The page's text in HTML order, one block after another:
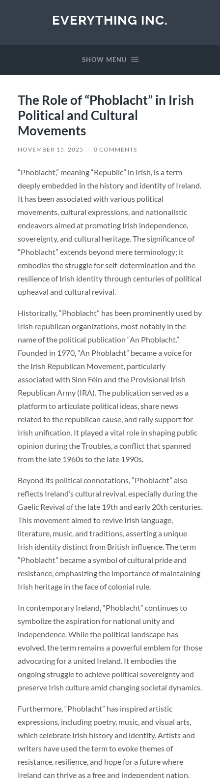
EVERYTHING INC.
SHOW MENU
The Role of “Phoblacht” in Irish
Political and Cultural
Movements
NOVEMBER 15, 2025 / 0 COMMENTS
“Phoblacht,” meaning “Republic” in Irish, is a term
deeply embedded in the history and identity of Ireland.
It has been associated with various political
movements, cultural expressions, and nationalistic
endeavors aimed at promoting Irish independence,
sovereignty, and cultural heritage. The significance of
“Phoblacht” extends beyond mere terminology; it
embodies the struggle for self-determination and the
resilience of Irish identity through centuries of political
upheaval and cultural revival.
Historically, “Phoblacht” has been prominently used by
Irish republican organizations, most notably in the
name of the political publication “An Phoblacht.”
Founded in 1970, “An Phoblacht” became a voice for
the Irish Republican Movement, particularly
associated with Sinn Féin and the Provisional Irish
Republican Army (IRA). The publication served as a
platform to articulate political ideas, share news
related to the republican cause, and rally support for
Irish unification. It played a vital role in shaping public
opinion during the Troubles, a conflict that spanned
from the late 1960s to the late 1990s.
Beyond its political connotations, “Phoblacht” also
reflects Ireland’s cultural revival, especially during the
Gaelic Revival of the late 19th and early 20th centuries.
This movement aimed to revive Irish language,
literature, music, and traditions, asserting a unique
Irish identity distinct from British influence. The term
“Phoblacht” became a symbol of cultural pride and
resistance, emphasizing the importance of maintaining
Irish heritage in the face of colonial rule.
In contemporary Ireland, “Phoblacht” continues to
symbolize the aspiration for national unity and
independence. While the political landscape has
evolved, the term remains a powerful emblem for those
advocating for a united Ireland. It embodies the
ongoing struggle to achieve political sovereignty and
preserve Irish culture amid changing societal dynamics.
Furthermore, “Phoblacht” has inspired artistic
expressions, including poetry, music, and visual arts,
which celebrate Irish history and identity. Artists and
writers have used the term to evoke themes of
resistance, resilience, and hope for a future where
Ireland can thrive as a free and independent nation.